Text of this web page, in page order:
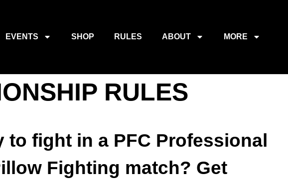
EVENTS SHOP RULES ABOUT MORE
RULES
to fight in a PFC Professional
Fighting match? Get